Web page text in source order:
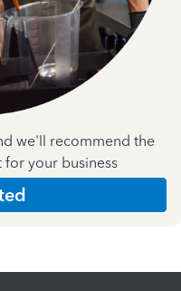
we'll recommend the
your business